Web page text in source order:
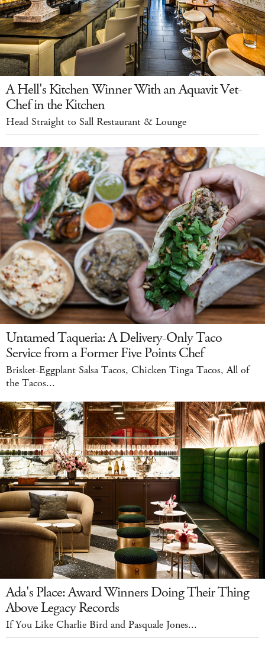
A Hell's Kitchen Winner With an Aquavit Vet-
Chef in the Kitchen
Head Straight to Sall Restaurant & Lounge
Untamed Taqueria: A Delivery-Only Taco
Service from a Former Five Points Chef
Brisket-Eggplant Salsa Tacos, Chicken Tinga Tacos, All of
the Tacos...
Ada's Place: Award Winners Doing Their Thing
Above Legacy Records
If You Like Charlie Bird and Pasquale Jones...